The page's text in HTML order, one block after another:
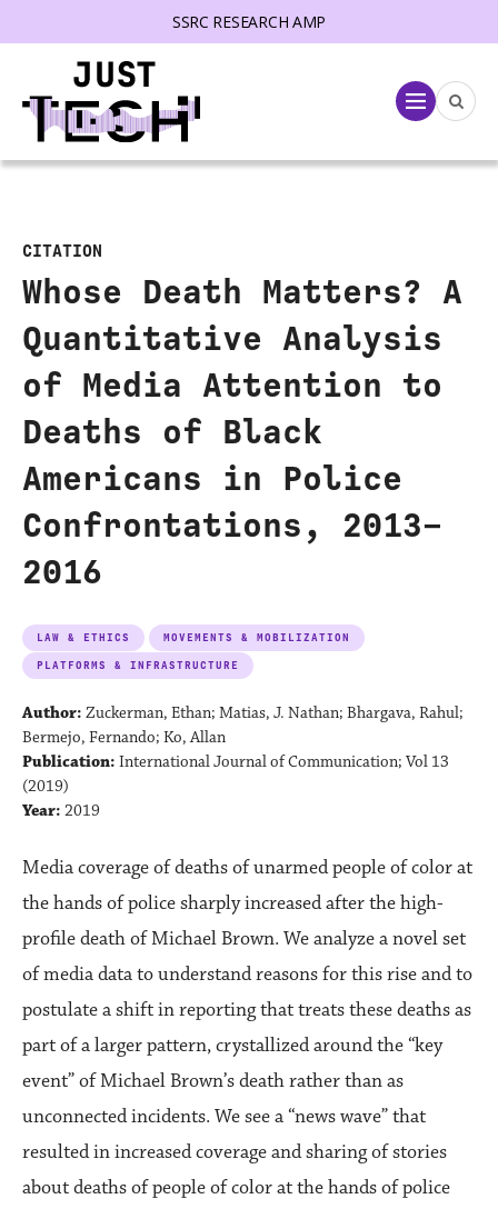
SSRC RESEARCH AMP
Menu
CITATION
Whose Death Matters? A
Quantitative Analysis
of Media Attention to
Deaths of Black
Americans in Police
Confrontations, 2013–
2016
LAW & ETHICS
MOVEMENTS & MOBILIZATION
PLATFORMS & INFRASTRUCTURE
Author: Zuckerman, Ethan; Matias, J. Nathan; Bhargava, Rahul;
Bermejo, Fernando; Ko, Allan
Publication: International Journal of Communication; Vol 13
(2019)
Year: 2019
Media coverage of deaths of unarmed people of color at
the hands of police sharply increased after the high-
profile death of Michael Brown. We analyze a novel set
of media data to understand reasons for this rise and to
postulate a shift in reporting that treats these deaths as
part of a larger pattern, crystallized around the “key
event” of Michael Brown’s death rather than as
unconnected incidents. We see a “news wave” that
resulted in increased coverage and sharing of stories
about deaths of people of color at the hands of police
menu